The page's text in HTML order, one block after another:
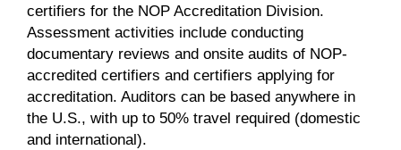
certifiers for the NOP Accreditation Division.
Assessment activities include conducting
documentary reviews and onsite audits of NOP-
accredited certifiers and certifiers applying for
accreditation. Auditors can be based anywhere in
the U.S., with up to 50% travel required (domestic
and international).